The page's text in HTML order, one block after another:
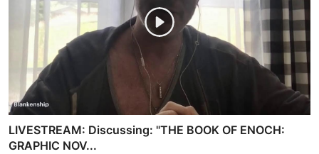
LIVESTREAM: Discussing: "THE BOOK OF ENOCH:
GRAPHIC NOV...